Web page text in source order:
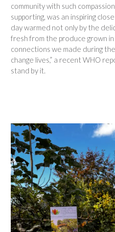
community with such
supporting, was an inspiring
day warmed not only by the
fresh from the produce grown
connections we made during
change lives,” a recent WHO
stand by it.